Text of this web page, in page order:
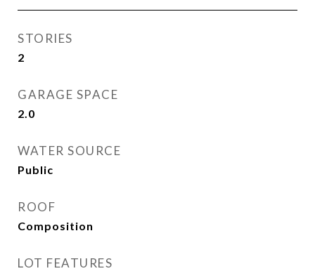
STORIES
2
GARAGE SPACE
2.0
WATER SOURCE
Public
ROOF
Composition
LOT FEATURES